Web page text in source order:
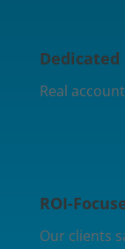
Dedicated
Real
ROI-
Our clients